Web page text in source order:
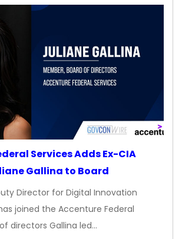
Services Adds Ex-CIA
Gallina to Board
Director for Digital Innovation
joined the Accenture Federal
directors Gallina led…